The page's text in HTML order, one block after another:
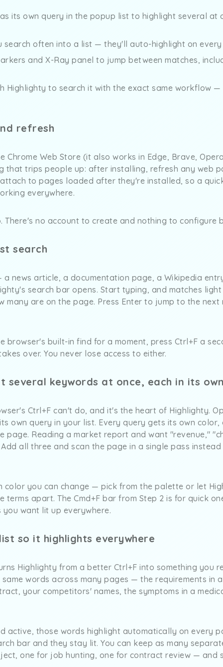
its own query in the popup list to highlight several at
search often into a list — they'll auto-highlight on
and X-Ray panel to jump between matches,
Highlighty to search it with the exact same workflow —
refresh
Chrome Web Store (it also works in Edge, Brave,
that trips people up: after installing, refresh any web
to pages loaded after they're installed, so a
everywhere.
There's no account to create and nothing to configure
search
news article, a documentation page, a Wikipedia
search bar opens. Start typing, and matches
many are on the page. Press Enter to jump to the
browser's built-in find for a moment, press Ctrl+F a
over. You never lose access to either.
several keywords at once, each in its
Ctrl+F can't do, and it's the heart of Highlighty.
own query in your list. Every query gets its own
page. Reading a market report and want "revenue,"
all three and scan the page in a single pass
color you can change — pick from the palette or let
terms apart. The Cmd+F bar from Step 2 is for quick
want lit up everywhere.
so it highlights everywhere
Highlighty from a better Ctrl+F into something you
words across many pages — the requirements in
your competitors' names, the symptoms in a
active, those words highlight automatically on every
bar and they stay lit. You can keep as many
one for job hunting, one for contract review — and